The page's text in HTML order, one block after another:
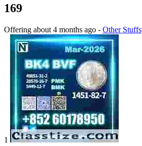
169
Offering about 4 months ago - Other Stuffs
1